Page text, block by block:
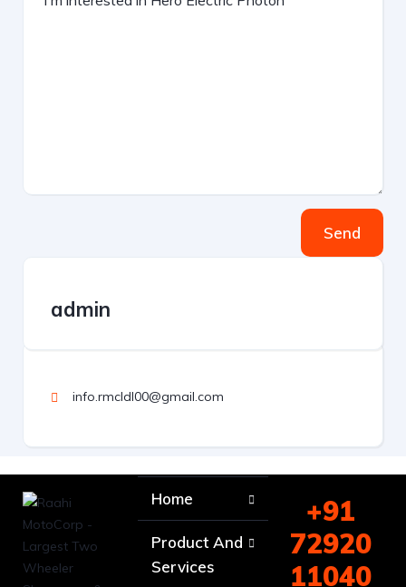
Send
admin
info.rmcldl00@gmail.com
Home
Product And
Services
+91
72920
11040